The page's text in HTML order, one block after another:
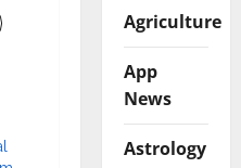
Agriculture
App
News
Astrology